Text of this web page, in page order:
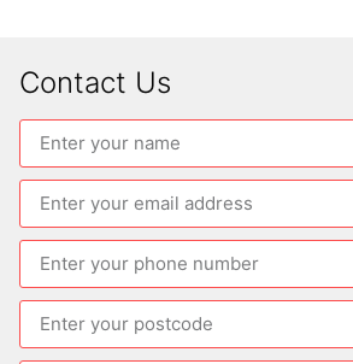
Contact Us